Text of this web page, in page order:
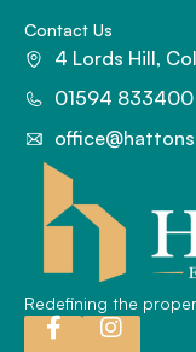
Redefining the
Contact Us
4 Lords Hill,
01594 833400